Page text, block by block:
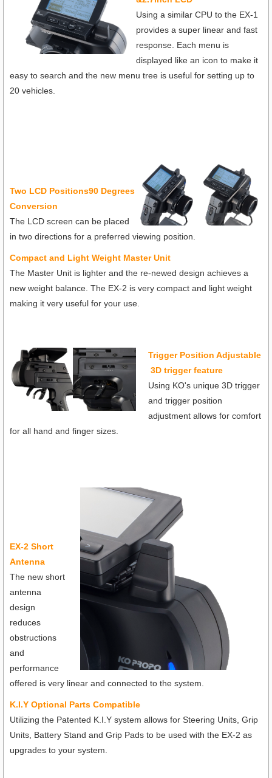
Using a similar CPU to the EX-1
provides a super linear and fast
response. Each menu is
displayed like an icon to make it
easy to search and the new menu tree is useful for setting up to
20 vehicles.
Two LCD Positions90 Degrees
Conversion
The LCD screen can be placed
in two directions for a preferred viewing position.
Compact and Light Weight Master Unit
The Master Unit is lighter and the re-newed design achieves a
new weight balance. The EX-2 is very compact and light weight
making it very useful for your use.
Trigger Position Adjustable
3D trigger feature
Using KO's unique 3D trigger
and trigger position
adjustment allows for comfort
for all hand and finger sizes.
EX-2 Short
Antenna
The new short
antenna
design
reduces
obstructions
and
performance
offered is very linear and connected to the system.
K.I.Y Optional Parts Compatible
Utilizing the Patented K.I.Y system allows for Steering Units, Grip
Units, Battery Stand and Grip Pads to be used with the EX-2 as
upgrades to your system.